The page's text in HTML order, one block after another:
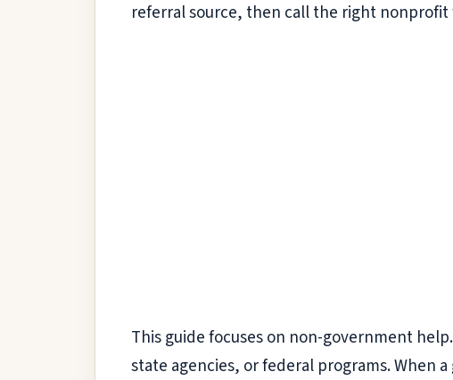
referral source, then call the right nonprofit
This guide focuses on non-government
state agencies, or federal programs. When